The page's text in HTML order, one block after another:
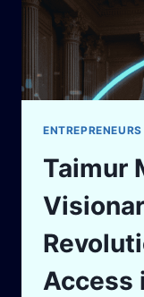
ENTREPRENEURS
Taimur
Access